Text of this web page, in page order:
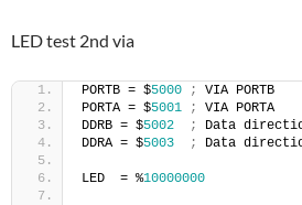
LED test 2nd via
PORTB = $5000 ;
VIA PORTB
PORTA = $5001 ;
VIA PORTA
DDRB = $5002 ;
Data
DDRA = $5003 ; Data
LED  = %10000000